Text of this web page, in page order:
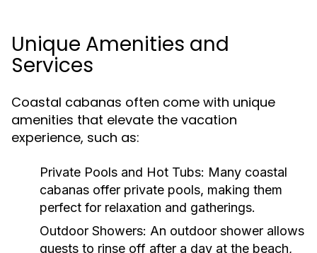
Unique Amenities and
Services
Coastal cabanas often come with unique
amenities that elevate the vacation
experience, such as:
Private Pools and Hot Tubs: Many coastal
cabanas offer private pools, making them
perfect for relaxation and gatherings.
Outdoor Showers: An outdoor shower allows
guests to rinse off after a day at the beach,